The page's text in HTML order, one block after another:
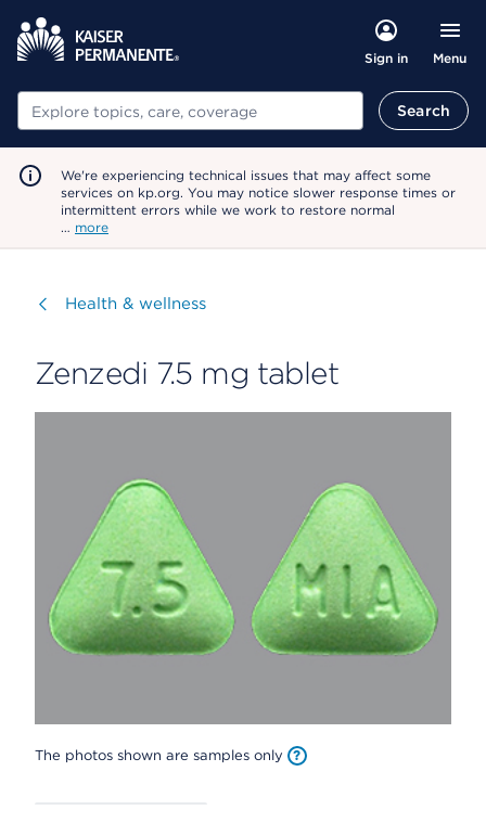
Sign in Menu
Search Search
We're experiencing technical issues that may affect some
services on kp.org. You may notice slower response times or
intermittent errors while we work to restore normal
… more
Visit
Health & wellness
Zenzedi 7.5 mg tablet
The photos shown are samples only